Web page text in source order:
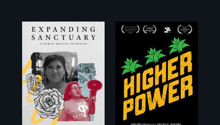
An immigrant
mother’s fight
sparks a
community’s
battle against ICE
Washingtonians'
fight for cannabis
legalization
reveals the urgent
need for D.C.
statehood and
self-determination.